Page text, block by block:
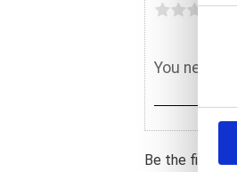
C
Be the first to